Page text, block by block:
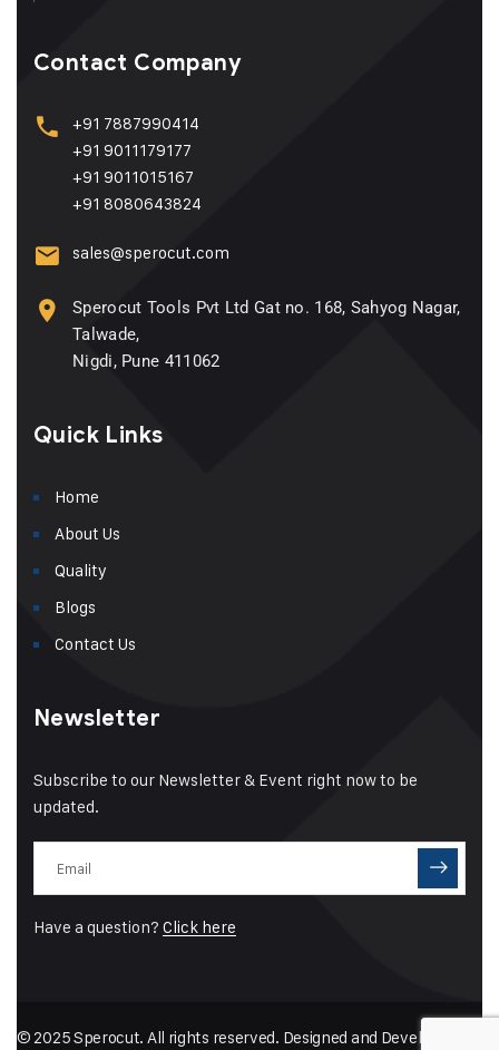
Contact Company
+91 7887990414
+91 9011179177
+91 9011015167
+91 8080643824
sales@sperocut.com
Sperocut Tools Pvt Ltd Gat no. 168, Sahyog Nagar,
Talwade,
Nigdi, Pune 411062
Quick Links
Home
About Us
Quality
Blogs
Contact Us
Newsletter
Subscribe to our Newsletter & Event right now to be
updated.
Have a question? Click here
© 2025 Sperocut. All rights reserved. Designed and Developed by